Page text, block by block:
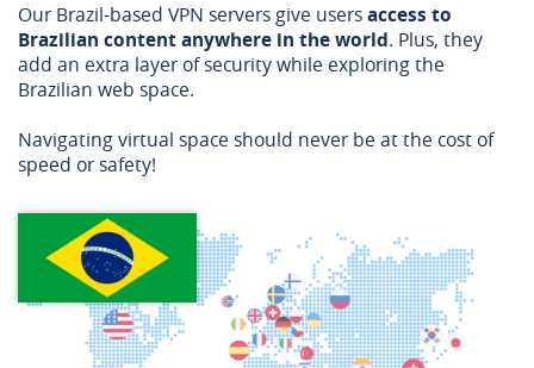
Our Brazil-based VPN servers give usersaccess to
Brazilian content anywhere in the world. Plus, they
add an extra layer of security while exploring the
Brazilian web space.
Navigating virtual space should never be at the cost of
speed or safety!